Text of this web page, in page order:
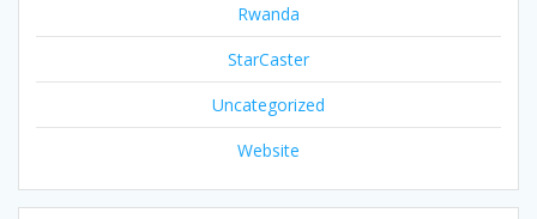
Rwanda
StarCaster
Uncategorized
Website